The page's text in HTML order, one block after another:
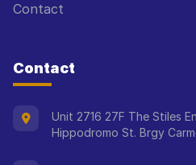
Contact
Contact
Unit 2716 27F The Stiles
Hippodromo St. Brgy